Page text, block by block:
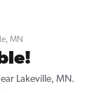
MN
Lakeville, MN.